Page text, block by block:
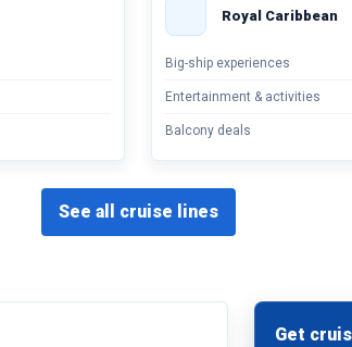
Royal Caribbean
Big-ship experiences
Entertainment & activities
Balcony deals
See all cruise lines
Get